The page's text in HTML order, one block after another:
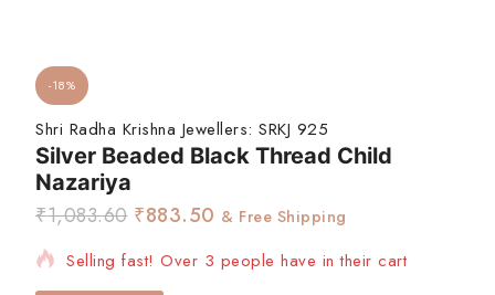
-18%
Shri Radha Krishna Jewellers: SRKJ 925
Silver Beaded Black Thread Child
Nazariya
₹1,083.60 ₹883.50 & Free Shipping
Selling fast! Over 3 people have in their cart